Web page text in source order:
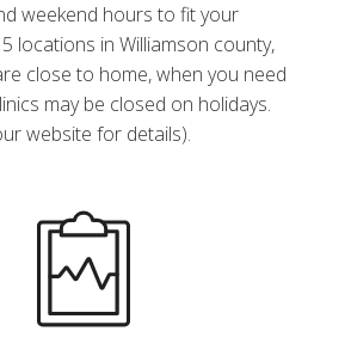
weekend hours to fit your
locations in Williamson county,
close to home, when you need
may be closed on holidays.
website for details).